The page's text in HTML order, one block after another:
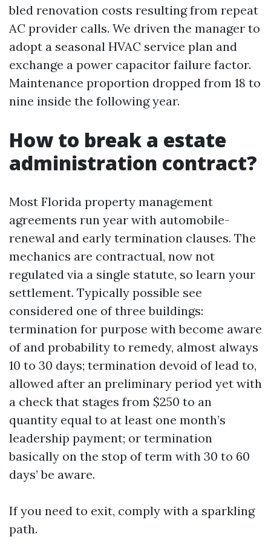
bled renovation costs resulting from repeat
AC provider calls. We driven the manager to
adopt a seasonal HVAC service plan and
exchange a power capacitor failure factor.
Maintenance proportion dropped from 18 to
nine inside the following year.
How to break a estate
administration contract?
Most Florida property management
agreements run year with automobile-
renewal and early termination clauses. The
mechanics are contractual, now not
regulated via a single statute, so learn your
settlement. Typically possible see
considered one of three buildings:
termination for purpose with become aware
of and probability to remedy, almost always
10 to 30 days; termination devoid of lead to,
allowed after an preliminary period yet with
a check that stages from $250 to an
quantity equal to at least one month’s
leadership payment; or termination
basically on the stop of term with 30 to 60
days’ be aware.
If you need to exit, comply with a sparkling
path.